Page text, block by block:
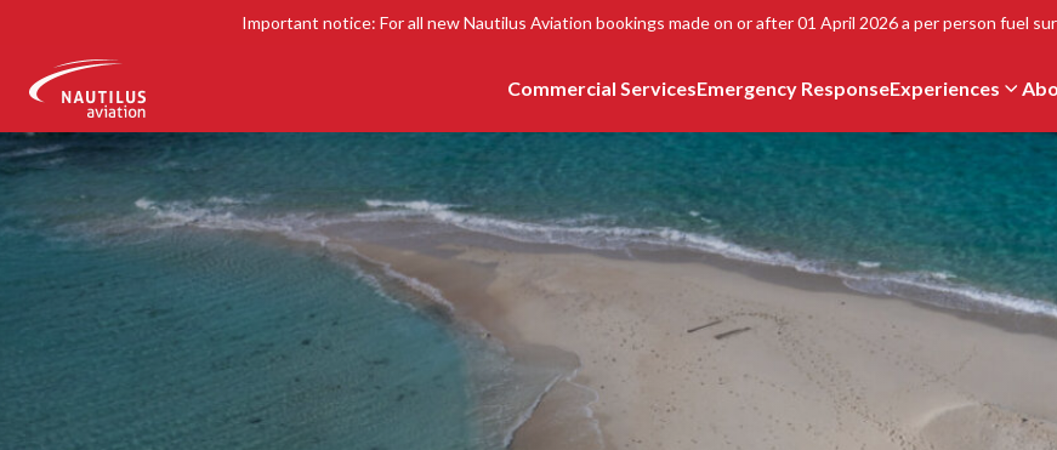
Important notice: For all new Nautilus Aviation bookings made on or after 01 April 2026 a per person fuel
Commercial ServicesEmergency ResponseExperiences
-